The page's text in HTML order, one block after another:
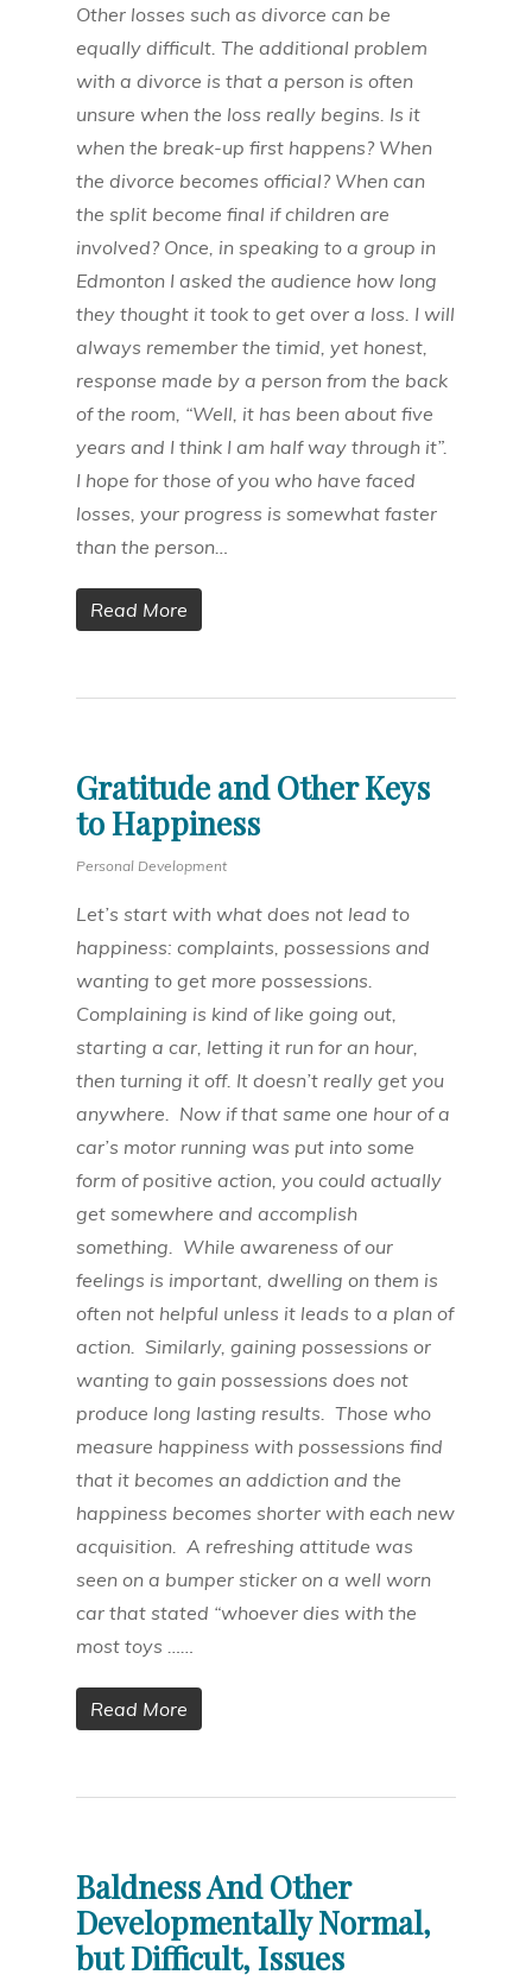
Other losses such as divorce can be
equally difficult. The additional problem
with a divorce is that a person is often
unsure when the loss really begins. Is it
when the break-up first happens? When
the divorce becomes official? When can
the split become final if children are
involved? Once, in speaking to a group in
Edmonton I asked the audience how long
they thought it took to get over a loss. I will
always remember the timid, yet honest,
response made by a person from the back
of the room, “Well, it has been about five
years and I think I am half way through it”.
I hope for those of you who have faced
losses, your progress is somewhat faster
than the person…
Read More
Gratitude and Other Keys
to Happiness
Personal Development
Let’s start with what does not lead to
happiness: complaints, possessions and
wanting to get more possessions.
Complaining is kind of like going out,
starting a car, letting it run for an hour,
then turning it off. It doesn’t really get you
anywhere. Now if that same one hour of a
car’s motor running was put into some
form of positive action, you could actually
get somewhere and accomplish
something. While awareness of our
feelings is important, dwelling on them is
often not helpful unless it leads to a plan of
action. Similarly, gaining possessions or
wanting to gain possessions does not
produce long lasting results. Those who
measure happiness with possessions find
that it becomes an addiction and the
happiness becomes shorter with each new
acquisition. A refreshing attitude was
seen on a bumper sticker on a well worn
car that stated “whoever dies with the
most toys ……
Read More
Baldness And Other
Developmentally Normal,
but Difficult, Issues